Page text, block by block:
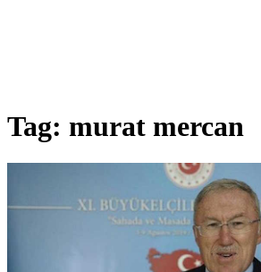
Tag: murat mercan